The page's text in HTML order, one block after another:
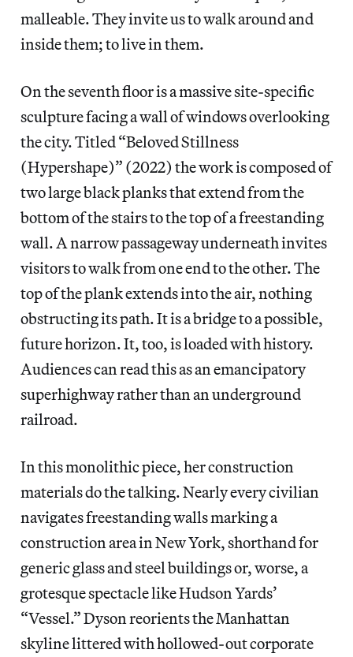
malleable. They invite us to walk around and
inside them; to live in them.
On the seventh floor is a massive site-specific
sculpture facing a wall of windows overlooking
the city. Titled “Beloved Stillness
(Hypershape)” (2022) the work is composed of
two large black planks that extend from the
bottom of the stairs to the top of a freestanding
wall. A narrow passageway underneath invites
visitors to walk from one end to the other. The
top of the plank extends into the air, nothing
obstructing its path. It is a bridge to a possible,
future horizon. It, too, is loaded with history.
Audiences can read this as an emancipatory
superhighway rather than an underground
railroad.
In this monolithic piece, her construction
materials do the talking. Nearly every civilian
navigates freestanding walls marking a
construction area in New York, shorthand for
generic glass and steel buildings or, worse, a
grotesque spectacle like Hudson Yards’
“Vessel.” Dyson reorients the Manhattan
skyline littered with hollowed-out corporate